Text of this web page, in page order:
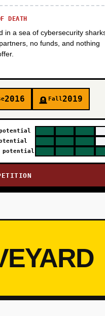
DEATH
in a sea of cybersecurity
no funds, and nothing
2016 🪦 Fall2019
potential